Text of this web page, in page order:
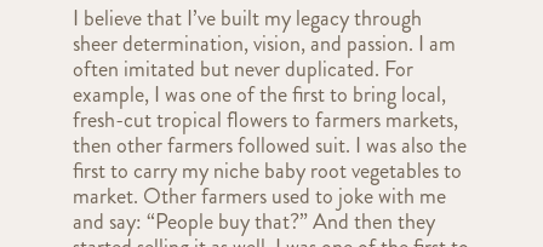
I believe that I’ve built my legacy through
sheer determination, vision, and passion. I am
often imitated but never duplicated. For
example, I was one of the first to bring local,
fresh-cut tropical flowers to farmers markets,
then other farmers followed suit. I was also the
first to carry my niche baby root vegetables to
market. Other farmers used to joke with me
and say: “People buy that?” And then they